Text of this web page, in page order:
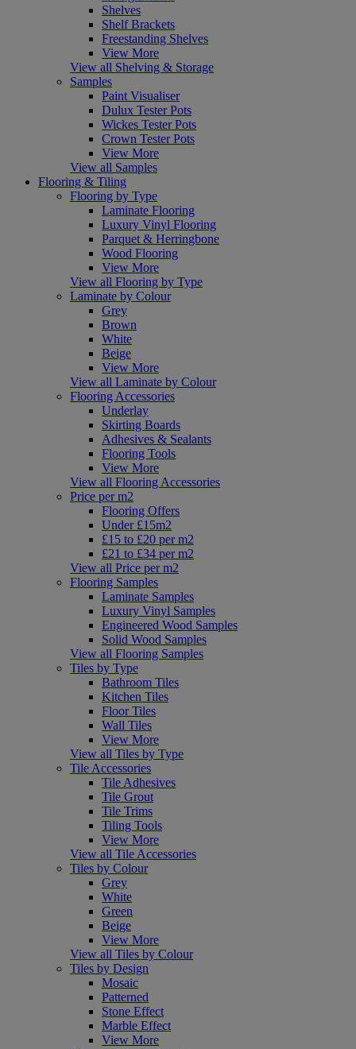
Shelves
Shelf Brackets
Freestanding Shelves
View More
View all Shelving & Storage
Samples
Paint Visualiser
Dulux Tester Pots
Wickes Tester Pots
Crown Tester Pots
View More
View all Samples
Flooring & Tiling
Flooring by Type
Laminate Flooring
Luxury Vinyl Flooring
Parquet & Herringbone
Wood Flooring
View More
View all Flooring by Type
Laminate by Colour
Grey
Brown
White
Beige
View More
View all Laminate by Colour
Flooring Accessories
Underlay
Skirting Boards
Adhesives & Sealants
Flooring Tools
View More
View all Flooring Accessories
Price per m2
Flooring Offers
Under £15m2
£15 to £20 per m2
£21 to £34 per m2
View all Price per m2
Flooring Samples
Laminate Samples
Luxury Vinyl Samples
Engineered Wood Samples
Solid Wood Samples
View all Flooring Samples
Tiles by Type
Bathroom Tiles
Kitchen Tiles
Floor Tiles
Wall Tiles
View More
View all Tiles by Type
Tile Accessories
Tile Adhesives
Tile Grout
Tile Trims
Tiling Tools
View More
View all Tile Accessories
Tiles by Colour
Grey
White
Green
Beige
View More
View all Tiles by Colour
Tiles by Design
Mosaic
Patterned
Stone Effect
Marble Effect
View More